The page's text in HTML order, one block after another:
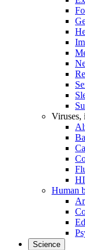
Viruses,
Human
Science